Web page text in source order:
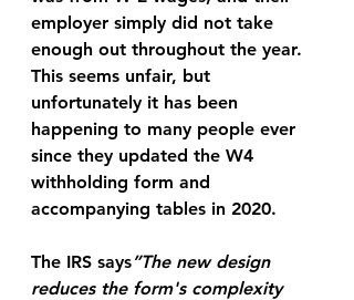
employer simply did not take
enough out throughout the year.
This seems unfair, but
unfortunately it has been
happening to many people ever
since they updated the W4
withholding form and
accompanying tables in 2020.
The IRS says”The new design
reduces the form's complexity